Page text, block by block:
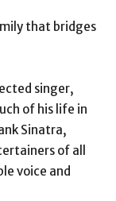
that bridges
singer,
of his life in
Sinatra,
of all
voice and